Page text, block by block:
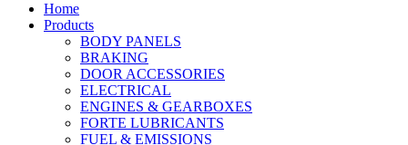
Home
Products
BODY PANELS
BRAKING
DOOR ACCESSORIES
ELECTRICAL
ENGINES & GEARBOXES
FORTE LUBRICANTS
FUEL & EMISSIONS